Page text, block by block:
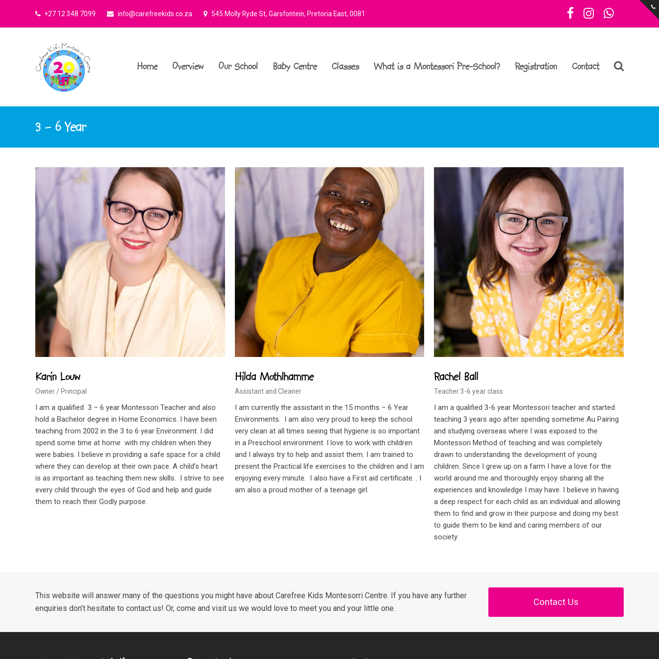
+27 12 348 7099 info@carefreekids.co.za 545 Molly Ryde St, Garsfontein, Pretoria East, 0081 Facebook
Instagram
Home Overview Our School Baby Centre Classes What is a Montessori Pre-School? Registration Contact
3 – 6 Year
Karin Louw
Owner / Principal
I am a qualified 3 – 6 year Montessori Teacher and also
hold a Bachelor degree in Home Economics. I have been
teaching from 2002 in the 3 to 6 year Environment. I did
spend some time at home with my children when they
were babies. I believe in providing a safe space for a child
where they can develop at their own pace. A child’s heart
is as important as teaching them new skills. I strive to see
every child through the eyes of God and help and guide
them to reach their Godly purpose.
Hilda Mothlhamme
Assistant and Cleaner
I am currently the assistant in the 15 months – 6 Year
Environments. I am also very proud to keep the school
very clean at all times seeing that hygiene is so important
in a Preschool environment. I love to work with children
and I always try to help and assist them. I am trained to
present the Practical life exercises to the children and I am
enjoying every minute. I also have a First aid certificate. . I
am also a proud mother of a teenage girl.
Rachel Ball
Teacher 3-6 year class
I am a qualified 3-6 year Montessori teacher and started
teaching 3 years ago after spending sometime Au Pairing
and studying overseas where I was exposed to the
Montessori Method of teaching and was completely
drawn to understanding the development of young
children. Since I grew up on a farm I have a love for the
world around me and thoroughly enjoy sharing all the
experiences and knowledge I may have. I believe in having
a deep respect for each child as an individual and allowing
them to find and grow in their purpose and doing my best
to guide them to be kind and caring members of our
society
This website will answer many of the questions you might have about Carefree Kids Montesorri Centre. If you have any further
enquiries don’t hesitate to contact us! Or, come and visit us we would love to meet you and your little one.
Contact Us